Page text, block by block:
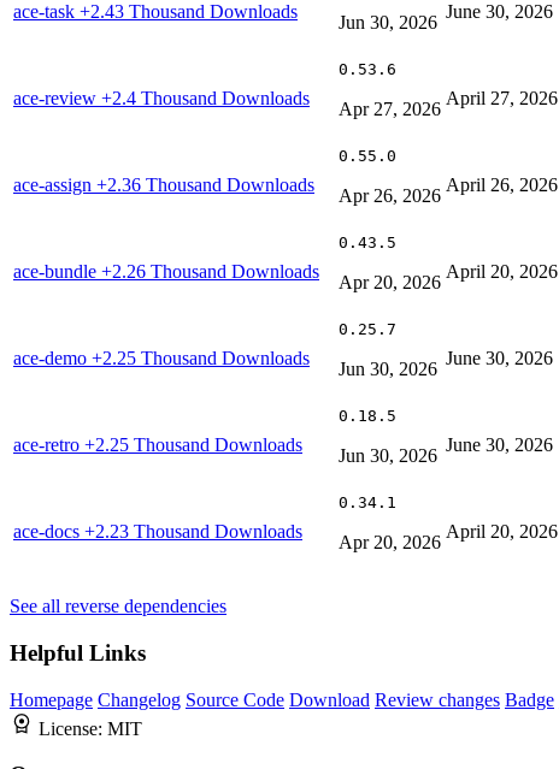
ace-task +2.43 Thousand Downloads
Jun 30, 2026
June 30, 2026
ace-review +2.4 Thousand Downloads
0.53.6
Apr 27, 2026
April 27, 2026
ace-assign +2.36 Thousand Downloads
0.55.0
Apr 26, 2026
April 26, 2026
ace-bundle +2.26 Thousand Downloads
0.43.5
Apr 20, 2026
April 20, 2026
ace-demo +2.25 Thousand Downloads
0.25.7
Jun 30, 2026
June 30, 2026
ace-retro +2.25 Thousand Downloads
0.18.5
Jun 30, 2026
June 30, 2026
ace-docs +2.23 Thousand Downloads
0.34.1
Apr 20, 2026
April 20, 2026
See all reverse dependencies
Helpful Links
Homepage Changelog Source Code Download Review changes Badge
License: MIT